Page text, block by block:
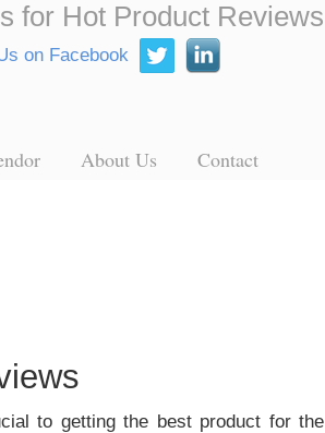
for Hot Product Reviews
About Us Contact
to getting the best product for the